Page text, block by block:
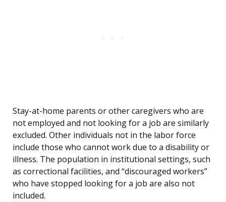
Stay-at-home parents or other caregivers who are
not employed and not looking for a job are similarly
excluded. Other individuals not in the labor force
include those who cannot work due to a disability or
illness. The population in institutional settings, such
as correctional facilities, and “discouraged workers”
who have stopped looking for a job are also not
included.